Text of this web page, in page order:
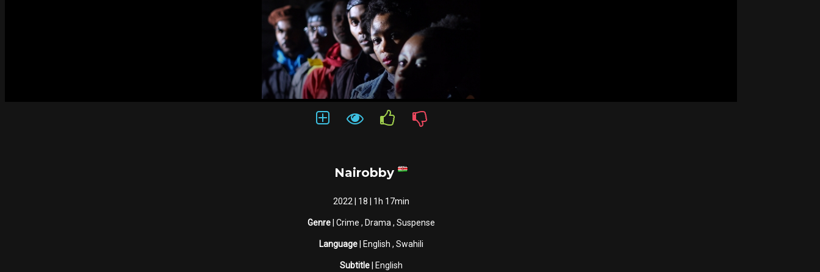
Nairobby
2022 | 18 | 1h 17min
Genre| Crime , Drama , Suspense
Language| English , Swahili
Subtitle| English